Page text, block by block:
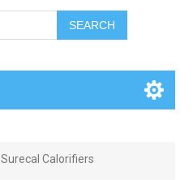
Surecal Calorifiers